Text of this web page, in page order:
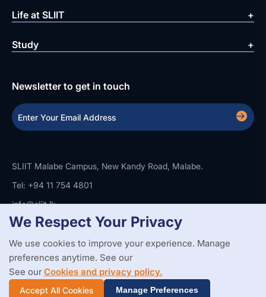
Life at SLIIT
Study
Newsletter to get in touch
SLIIT Malabe Campus, New Kandy Road, Malabe.
Tel: +94 11 754 4801
info@sliit.lk
Copyright StatementPrivacy PolicyWeb Accessibility
Branding Guidelines
© 2026 All Rights Reserved. Web Design and Development by
SABERION
We Respect Your Privacy
We use cookies to improve your experience. Manage
preferences anytime. See our
See ourCookies and privacy policy.
Accept All Cookies Manage Preferences